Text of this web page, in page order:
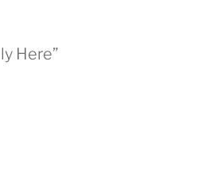
Here”